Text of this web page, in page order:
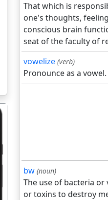
That which is
one's thoughts,
conscious brain
seat of the faculty of
vowelize (verb)
Pronounce as a vowel.
bw (noun)
The use of bacteria or
or toxins to destroy